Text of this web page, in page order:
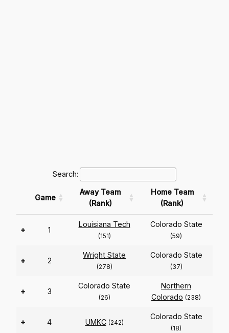
Search:
Game
Away Team
(Rank)
Home Team
(Rank)
+ 1
Louisiana Tech
(151)
Colorado State
(59)
+ 2
Wright State
(278)
Colorado State
(37)
+ 3
Colorado State
(26)
Northern
Colorado (238)
+ 4 UMKC (242)
Colorado State
(18)